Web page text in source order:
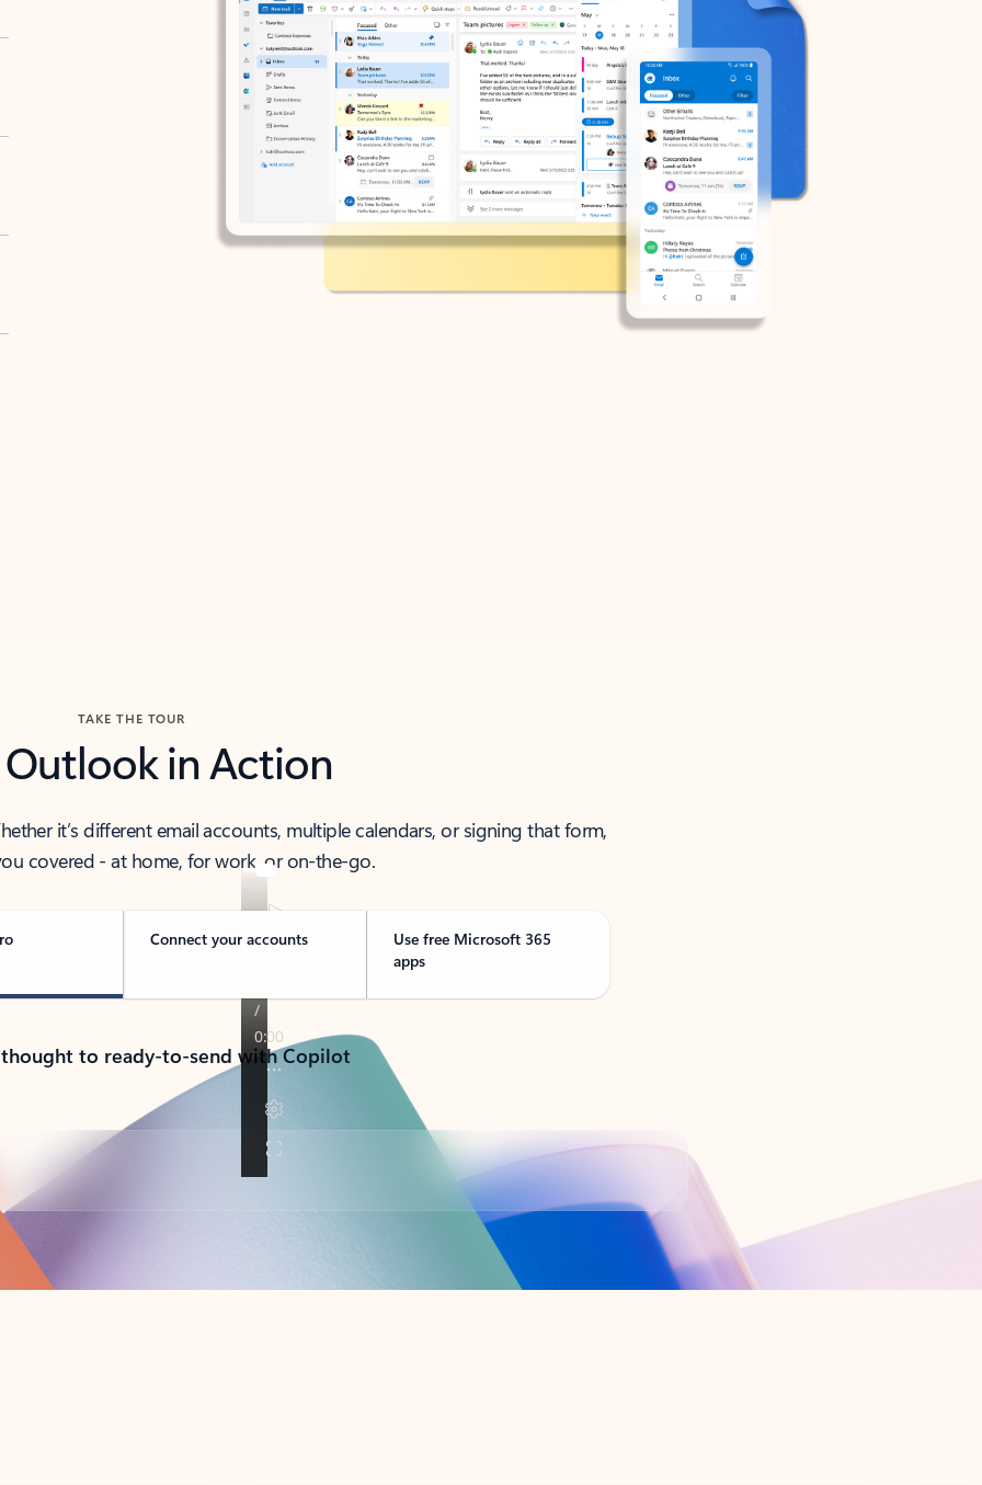
TAKE THE TOUR
Outlook in Action
it’s different email accounts, multiple calendars, or signing that form,
covered - at home, for work, or on-the-go.
Connect your accounts
Use free Microsoft 365
apps
to ready-to-send with Copilot